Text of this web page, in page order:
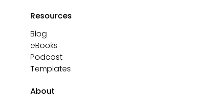
Resources
Blog
eBooks
Podcast
Templates
About